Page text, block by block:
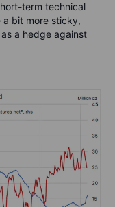
term technical
a bit more sticky,
a hedge against